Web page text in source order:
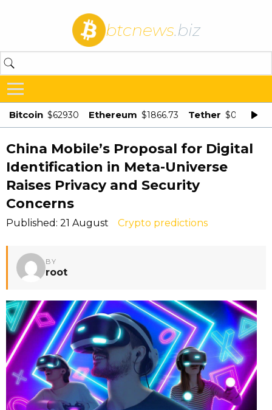
btcnews.biz
Bitcoin $62930 Ethereum $1866.73 Tether $0.998875
China Mobile’s Proposal for Digital
Identification in Meta-Universe
Raises Privacy and Security
Concerns
Published: 21 August Crypto predictions
BY
root